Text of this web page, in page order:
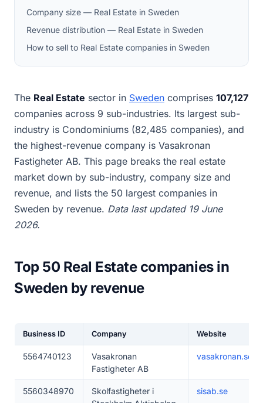
Company size — Real Estate in Sweden
Revenue distribution — Real Estate in Sweden
How to sell to Real Estate companies in Sweden
The Real Estate sector in Sweden comprises 107,127
companies across 9 sub-industries. Its largest sub-
industry is Condominiums (82,485 companies), and
the highest-revenue company is Vasakronan
Fastigheter AB. This page breaks the real estate
market down by sub-industry, company size and
revenue, and lists the 50 largest companies in
Sweden by revenue. Data last updated 19 June
2026.
Top 50 Real Estate companies in
Sweden by revenue
Business ID Company Website
5564740123
Vasakronan
Fastigheter AB
vasakronan.se
5560348970
Skolfastigheter i
sisab.se